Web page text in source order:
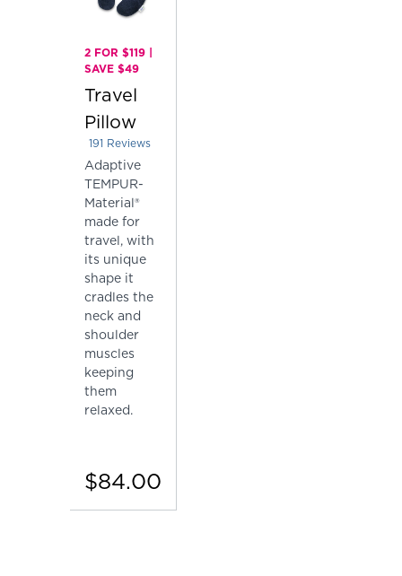
2 FOR $119 |
SAVE $49
Travel
Pillow
Rated 4.151832460732984 out of 5 stars
191 Reviews
Adaptive
TEMPUR-
Material®
made for
travel, with
its unique
shape it
cradles the
neck and
shoulder
muscles
keeping
them
relaxed.
$84.00